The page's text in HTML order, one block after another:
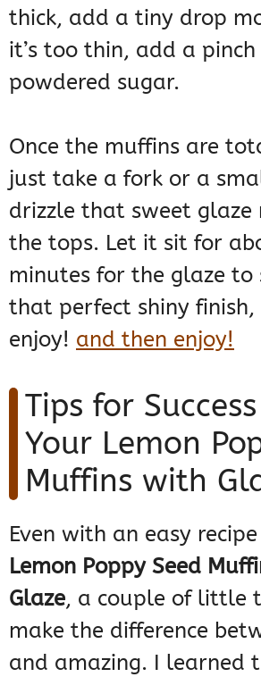
thick, add a tiny drop
it’s too thin, add a pinch
powdered sugar.
Once the muffins are
just take a fork or a
drizzle that sweet glaze
the tops. Let it sit for
minutes for the glaze to
that perfect shiny finish,
enjoy! and then enjoy!
Tips for
Your Lemon
Muffins with
Even with an easy
Lemon Poppy Seed
Glaze, a couple of little
make the difference
and amazing. I learned